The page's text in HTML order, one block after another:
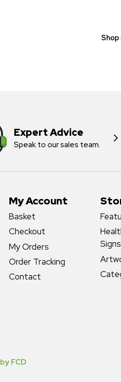
Shop
Expert Advice
Speak to our sales team.
Signs
My Account
Basket
Checkout
My Orders
Order Tracking
Contact
by FCD